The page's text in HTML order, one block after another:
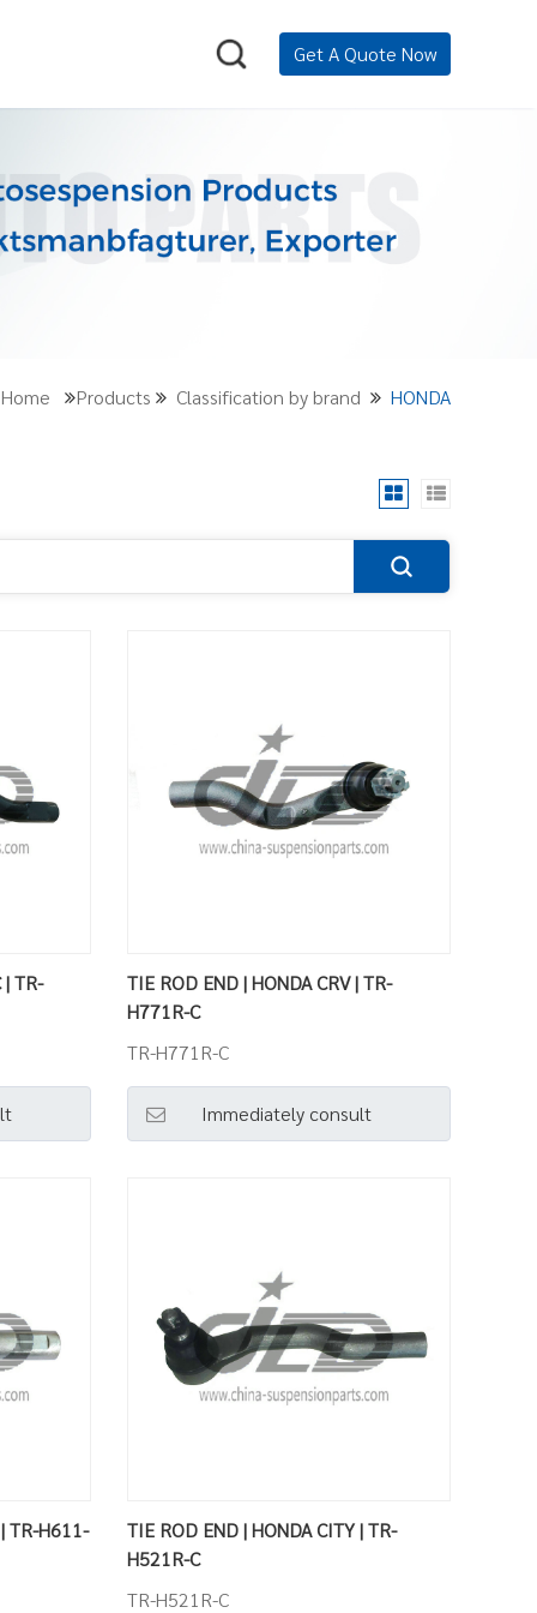
Get A Quote Now
Products Classification by brand HONDA
| TR-
TIE ROD END | HONDA CRV | TR-
H771R-C
TR-H771R-C
Immediately consult
TR-H611-
TIE ROD END | HONDA CITY | TR-
H521R-C
TR-H521R-C